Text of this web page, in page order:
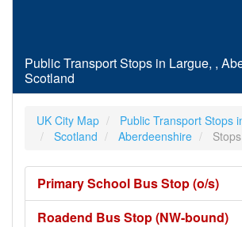
Public Transport Stops in Largue, ,
Scotland
UK City Map
Public Transport Stops
Scotland
Aberdeenshire
Primary School Bus Stop (o/s)
Roadend Bus Stop (NW-bound)